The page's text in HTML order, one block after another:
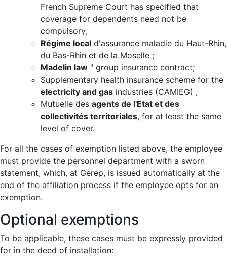
French Supreme Court has specified that
coverage for dependents need not be
compulsory;
Régime local d'assurance maladie du Haut-Rhin,
du Bas-Rhin et de la Moselle ;
Madelin law " group insurance contract;
Supplementary health insurance scheme for the
electricity and gas industries (CAMIEG) ;
Mutuelle des agents de l'Etat et des
collectivités territoriales, for at least the same
level of cover.
For all the cases of exemption listed above, the employee
must provide the personnel department with a sworn
statement, which, at Gerep, is issued automatically at the
end of the affiliation process if the employee opts for an
exemption.
Optional exemptions
To be applicable, these cases must be expressly provided
for in the deed of installation: